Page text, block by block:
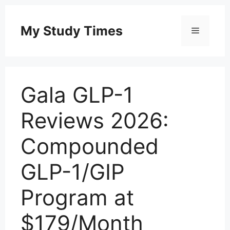
content
My Study Times Menu
Gala GLP-1
Reviews 2026:
Compounded
GLP-1/GIP
Program at
$179/Month